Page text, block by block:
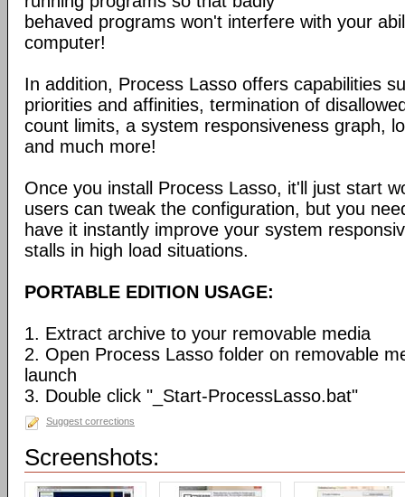
behaved programs won't interfere with your
computer!
In addition, Process Lasso offers capabilities
priorities and affinities, termination of
count limits, a system responsiveness graph,
and much more!
Once you install Process Lasso, it'll just start
users can tweak the configuration, but you
have it instantly improve your system
stalls in high load situations.
PORTABLE EDITION USAGE:
1. Extract archive to your removable media
2. Open Process Lasso folder on removable
launch
3. Double click "_Start-ProcessLasso.bat"
Suggest corrections
Screenshots: